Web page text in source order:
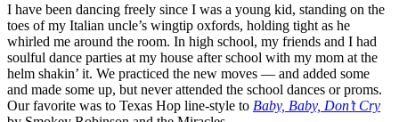
I have been dancing freely since I was a young kid, standing on the
toes of my Italian uncle’s wingtip oxfords, holding tight as he
whirled me around the room. In high school, my friends and I had
soulful dance parties at my house after school with my mom at the
helm shakin’ it. We practiced the new moves — and added some
and made some up, but never attended the school dances or proms.
Our favorite was to Texas Hop line-style to Baby, Baby, Don’t Cry